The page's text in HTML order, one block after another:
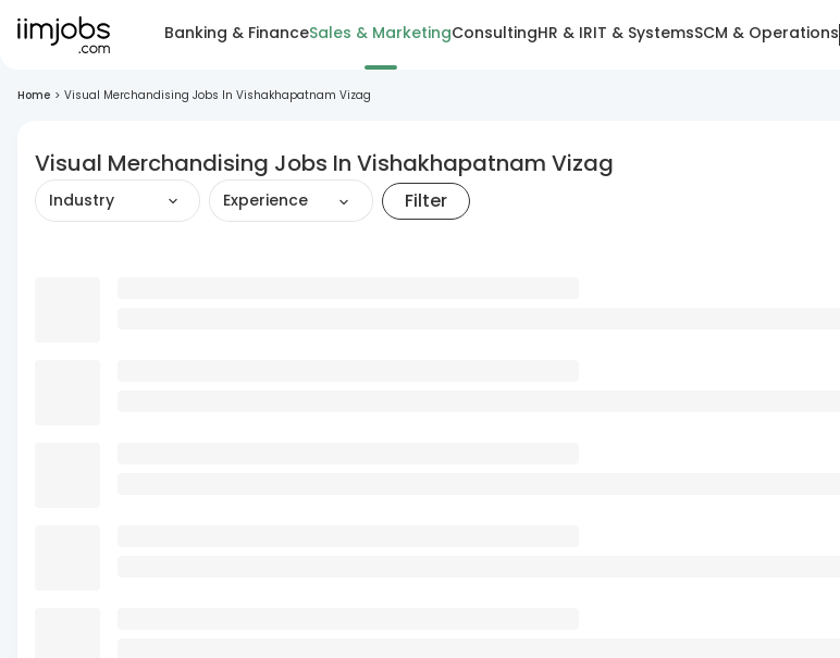
Banking & FinanceSales & MarketingConsultingHR & IRIT & SystemsSCM & Operations
Home > Visual Merchandising Jobs In Vishakhapatnam Vizag
Visual Merchandising Jobs In Vishakhapatnam Vizag
Industry Experience Filter